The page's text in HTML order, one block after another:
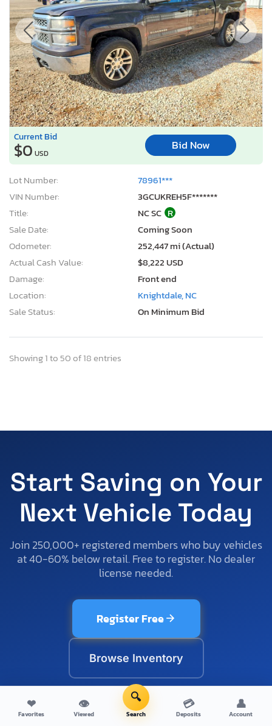
Current Bid
$0 USD
Bid Now
Lot Number:
78961***
VIN Number:
3GCUKREH5F*******
Title:
NC SC R
Sale Date:
Coming Soon
Odometer:
252,447 mi (Actual)
Actual Cash Value:
$8,222 USD
Damage:
Front end
Location:
Knightdale, NC
Sale Status:
On Minimum Bid
Showing 1 to 50 of 18 entries
Start Saving on Your
Next Vehicle Today
Join 250,000+ registered members who buy vehicles
at 40-60% below retail. Free to register. No dealer
license needed.
Register Free
Browse Inventory
No credit card required Cancel anytime Setup in 60 seconds
❤
Favorites
👁
Viewed
🔍
Search
💳
Deposits
👤
Account